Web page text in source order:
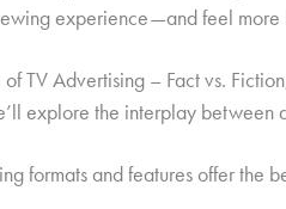
experience—and feel
of TV Advertising – Fact vs.
explore the interplay between
formats and features offer the